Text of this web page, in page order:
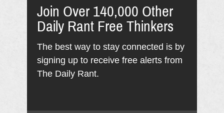
Join Over 140,000 Other
Daily Rant Free Thinkers
The best way to stay connected is by
signing up to receive free alerts from
The Daily Rant.